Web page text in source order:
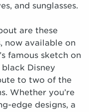
and sunglasses.
are these
now available on
famous sketch on
Disney
to two of the
Whether you’re
edge designs, a